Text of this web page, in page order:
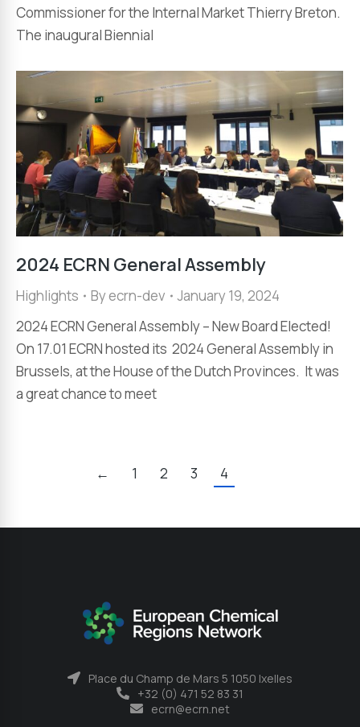
Commissioner for the Internal Market Thierry Breton.
The inaugural Biennial
2024 ECRN General Assembly
Highlights Byecrn-dev
January 19, 2024
2024 ECRN General Assembly – New Board Elected!
On 17.01 ECRN hosted its 2024 General Assembly in
Brussels, at the House of the Dutch Provinces. It was
a great chance to meet
← 1 2 3 4
Place du Champ de Mars 5 1050 Ixelles
+32 (0) 471 52 83 31
ecrn@ecrn.net